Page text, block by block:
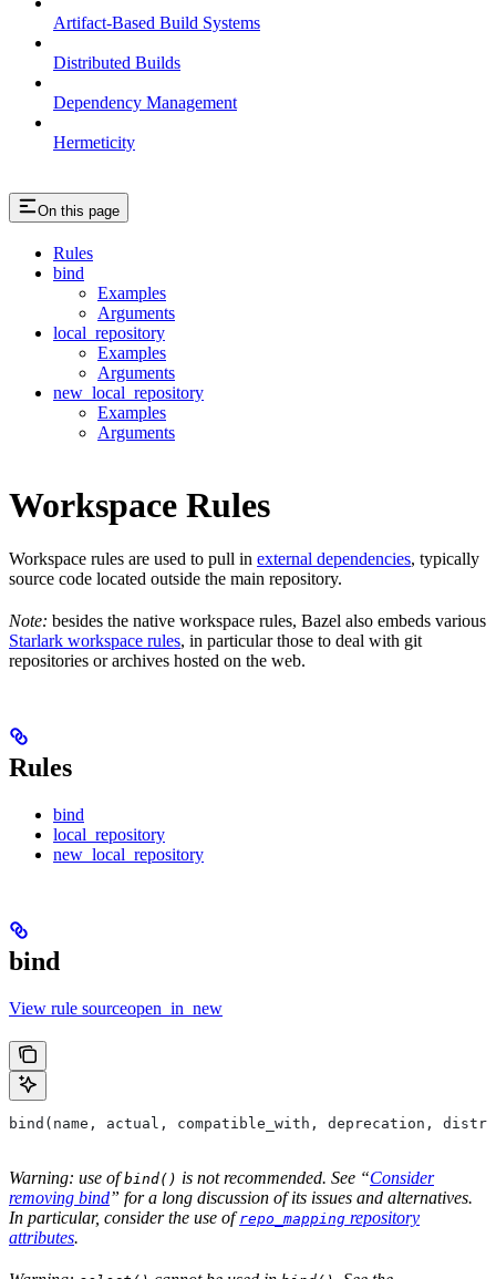
Artifact-Based Build Systems
Distributed Builds
Dependency Management
Hermeticity
On this page
Rules
bind
Examples
Arguments
local_repository
Examples
Arguments
new_local_repository
Examples
Arguments
Workspace Rules
Workspace rules are used to pull in external dependencies, typically
source code located outside the main repository.
Note: besides the native workspace rules, Bazel also embeds various
Starlark workspace rules, in particular those to deal with git
repositories or archives hosted on the web.
Rules
bind
local_repository
new_local_repository
bind
View rule sourceopen_in_new
bind(name, actual, compatible_with, deprecation,
Warning: use ofbind() is not recommended. See “Consider
removing bind” for a long discussion of its issues and alternatives.
In particular, consider the use ofrepo_mapping repository
attributes.